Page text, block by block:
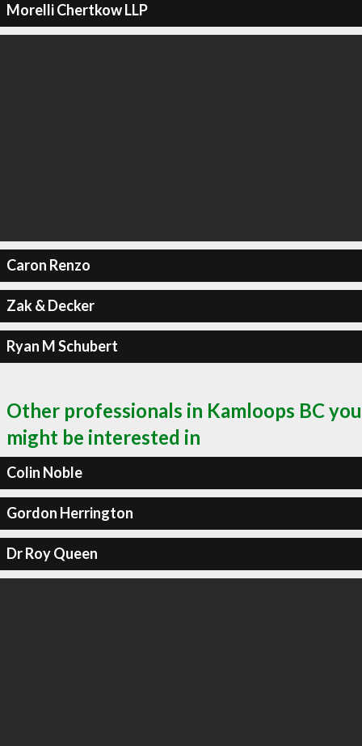
Morelli Chertkow LLP
Caron Renzo
Zak & Decker
Ryan M Schubert
Other professionals in Kamloops BC you
might be interested in
Colin Noble
Gordon Herrington
Dr Roy Queen